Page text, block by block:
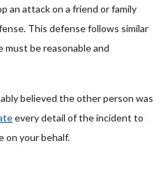
an attack on a friend or family
This defense follows similar
be reasonable and
believed the other person was
every detail of the incident to
on your behalf.